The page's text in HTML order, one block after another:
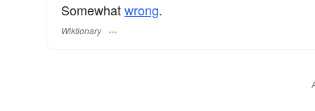
Somewhatwrong.
Wiktionary